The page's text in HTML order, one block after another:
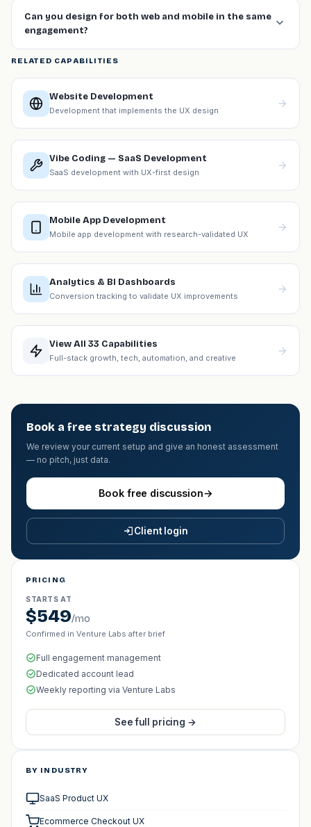
Can you design for both web and mobile in the same
engagement?
RELATED CAPABILITIES
Website Development
Development that implements the UX design
Vibe Coding — SaaS Development
SaaS development with UX-first design
Mobile App Development
Mobile app development with research-validated UX
Analytics & BI Dashboards
Conversion tracking to validate UX improvements
View All 33 Capabilities
Full-stack growth, tech, automation, and creative
Book a free strategy discussion
We review your current setup and give an honest assessment
— no pitch, just data.
Book free discussion→
Client login
PRICING
STARTS AT
$549/mo
Confirmed in Venture Labs after brief
Full engagement management
Dedicated account lead
Weekly reporting via Venture Labs
See full pricing →
BY INDUSTRY
SaaS Product UX
Ecommerce Checkout UX